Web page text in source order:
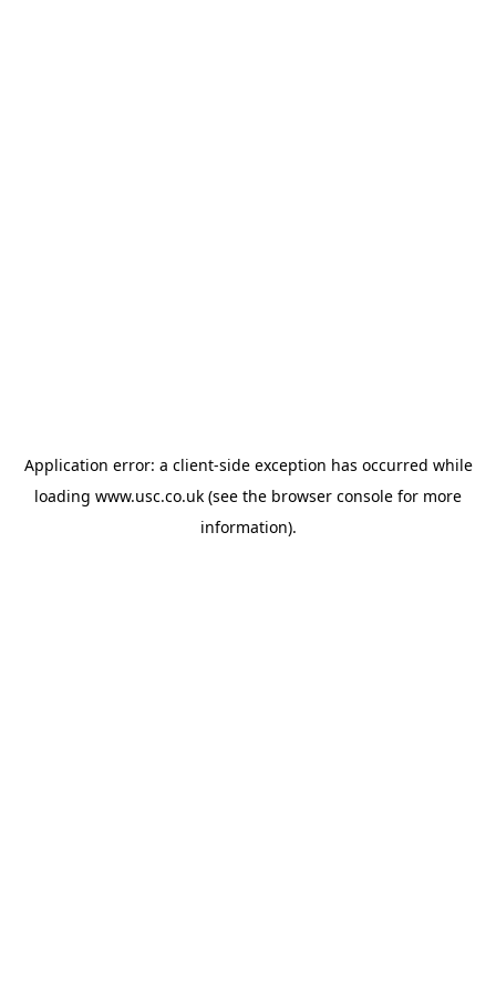
Application error: a client-side exception has occurred while
loading www.usc.co.uk (see the browser console for more
information).